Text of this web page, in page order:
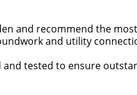
and recommend the
and utility
tested to ensure